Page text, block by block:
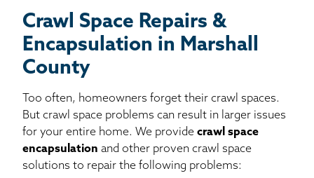
Crawl Space Repairs &
Encapsulation in Marshall
County
Too often, homeowners forget their crawl spaces.
But crawl space problems can result in larger issues
for your entire home. We provide crawl space
encapsulation and other proven crawl space
solutions to repair the following problems: